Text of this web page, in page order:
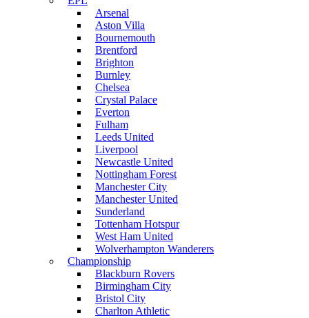
Arsenal
Aston Villa
Bournemouth
Brentford
Brighton
Burnley
Chelsea
Crystal Palace
Everton
Fulham
Leeds United
Liverpool
Newcastle United
Nottingham Forest
Manchester City
Manchester United
Sunderland
Tottenham Hotspur
West Ham United
Wolverhampton Wanderers
Championship
Blackburn Rovers
Birmingham City
Bristol City
Charlton Athletic